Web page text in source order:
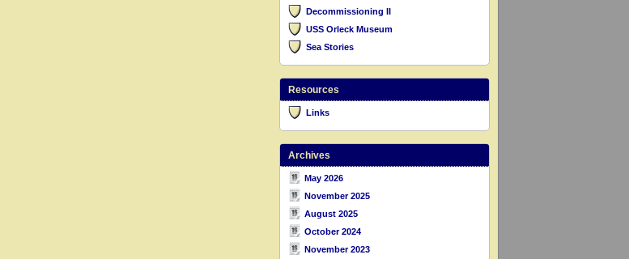
Decommissioning II
USS Orleck Museum
Sea Stories
Resources
Links
Archives
May 2026
November 2025
August 2025
October 2024
November 2023